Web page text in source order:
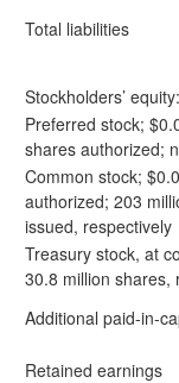
Total liabilities
Stockholders’ equity:
Preferred stock;
shares authorized;
Common stock;
authorized; 203
issued, respectively
Treasury stock, at
30.8 million shares,
Additional paid-in-
Retained earnings